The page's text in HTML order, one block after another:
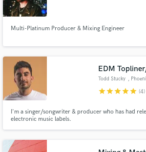
Multi-Platinum Producer & Mixing Engineer
EDM
Todd Stucky ,
starstarstarstarstar (4)
I'm a singer/songwriter & producer who has had
electronic music labels.